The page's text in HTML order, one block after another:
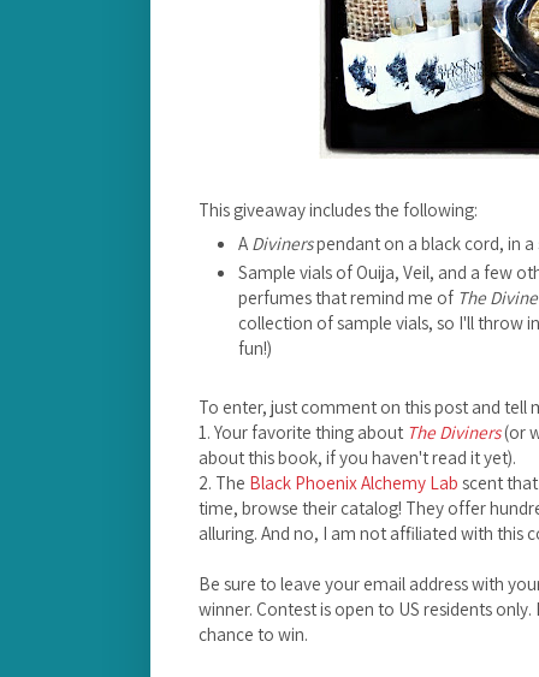
This giveaway includes the following:
A Divinerspendant on a black cord, in a
Sample vials of Ouija, Veil, and a few
perfumes that remind me of The
collection of sample vials, so I'll throw
fun!)
To enter, just comment on this post and tell
1. Your favorite thing about The Diviners(or
about this book, if you haven't read it yet).
2. The Black Phoenix Alchemy Lab scent
time, browse their catalog! They offer
alluring. And no, I am not affiliated with this
Be sure to leave your email address with
winner. Contest is open to US residents
chance to win.